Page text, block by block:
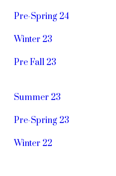
Pre-Spring 24
Winter 23
Pre Fall 23
Summer 23
Pre-Spring 23
Winter 22